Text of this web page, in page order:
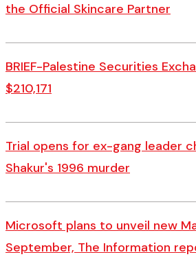
the Official Skincare Partner
BRIEF-Palestine Securities
$210,171
Trial opens for ex-gang leader
Shakur's 1996 murder
Microsoft plans to unveil new
September, The Information